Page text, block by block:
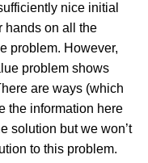
nice initial
hands on all the
problem. However,
problem shows
are ways (which
the information here
solution but we won’t
to this problem.